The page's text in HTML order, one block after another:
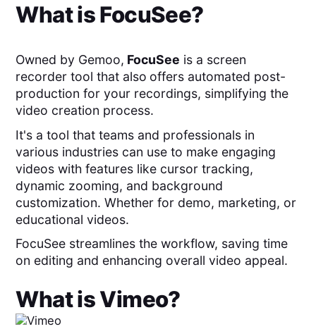
What isFocuSee?
Owned by Gemoo, FocuSee is a screen
recorder tool that also offers automated post-
production for your recordings, simplifying the
video creation process.
It's a tool that teams and professionals in
various industries can use to make engaging
videos with features like cursor tracking,
dynamic zooming, and background
customization. Whether for demo, marketing, or
educational videos.
FocuSee streamlines the workflow, saving time
on editing and enhancing overall video appeal.
What isVimeo?